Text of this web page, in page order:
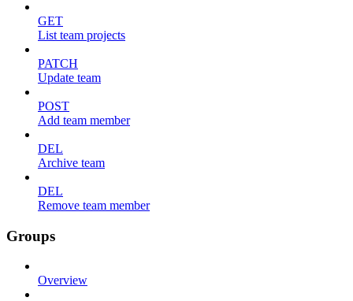
GET
List team projects
PATCH
Update team
POST
Add team member
DEL
Archive team
DEL
Remove team member
Groups
Overview